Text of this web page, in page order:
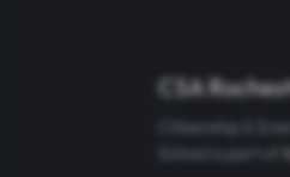
CSA
Citizenship &
School is part of